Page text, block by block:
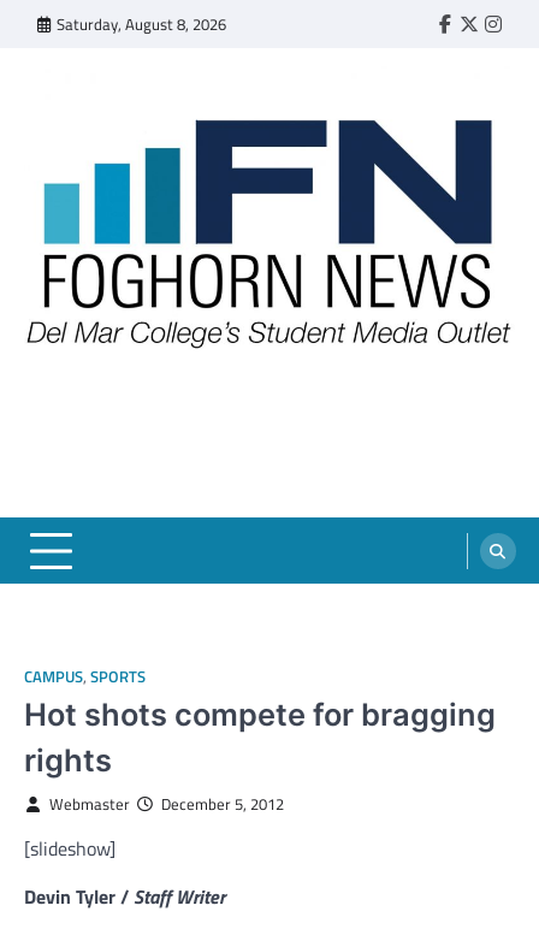
Saturday, August 8, 2026 Faebook
Twitter
CAMPUS, SPORTS
Hot shots compete for bragging
rights
Webmaster December 5, 2012
[slideshow]
Devin Tyler / Staff Writer